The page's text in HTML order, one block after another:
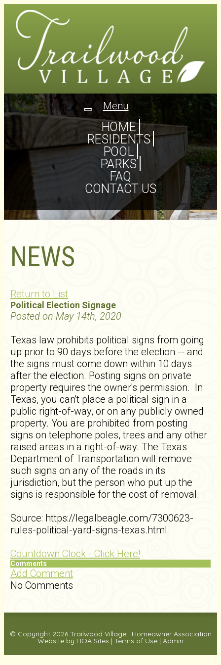
Toggle
navigation
Menu
HOME
RESIDENTS
POOL
PARKS
FAQ
CONTACT US
NEWS
Return to List
Political Election Signage
Posted on May 14th, 2020
Texas law prohibits political signs from going
up prior to 90 days before the election -- and
the signs must come down within 10 days
after the election. Posting signs on private
property requires the owner's permission. In
Texas, you can't place a political sign in a
public right-of-way, or on any publicly owned
property. You are prohibited from posting
signs on telephone poles, trees and any other
raised areas in a right-of-way. The Texas
Department of Transportation will remove
such signs on any of the roads in its
jurisdiction, but the person who put up the
signs is responsible for the cost of removal.
Source: https://legalbeagle.com/7300623-
rules-political-yard-signs-texas.html
Countdown Clock - Click Here!
Comments
Add Comment
No Comments
© Copyright 2026 Trailwood Village| Homeowner Association
Website by HOA Sites | Terms of Use | Admin